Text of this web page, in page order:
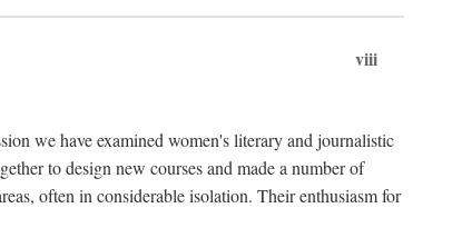
viii
we have examined women's literary and journalistic
to design new courses and made a number of
often in considerable isolation. Their enthusiasm for